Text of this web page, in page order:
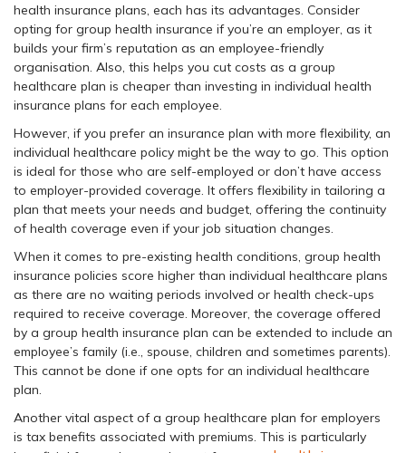
health insurance plans, each has its advantages. Consider
opting for group health insurance if you’re an employer, as it
builds your firm’s reputation as an employee-friendly
organisation. Also, this helps you cut costs as a group
healthcare plan is cheaper than investing in individual health
insurance plans for each employee.
However, if you prefer an insurance plan with more flexibility, an
individual healthcare policy might be the way to go. This option
is ideal for those who are self-employed or don’t have access
to employer-provided coverage. It offers flexibility in tailoring a
plan that meets your needs and budget, offering the continuity
of health coverage even if your job situation changes.
When it comes to pre-existing health conditions, group health
insurance policies score higher than individual healthcare plans
as there are no waiting periods involved or health check-ups
required to receive coverage. Moreover, the coverage offered
by a group health insurance plan can be extended to include an
employee’s family (i.e., spouse, children and sometimes parents).
This cannot be done if one opts for an individual healthcare
plan.
Another vital aspect of a group healthcare plan for employers
is tax benefits associated with premiums. This is particularly